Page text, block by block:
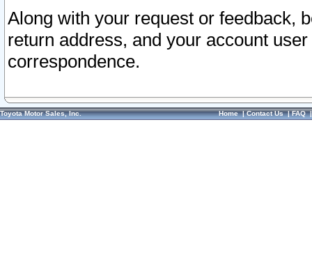
Along with your request or feedback,
return address, and your account
correspondence.
Toyota Motor Sales, Inc. Home|Contact Us|FAQ